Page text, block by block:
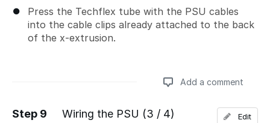
Press the Techflex tube with the PSU cables
into the cable clips already attached to the back
of the x-extrusion.
Add a comment
Step 9 Wiring the PSU (3 / 4) Edit